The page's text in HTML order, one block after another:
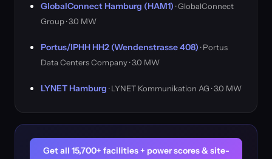
GlobalConnect Hamburg (HAM1) · GlobalConnect
Group · 3.0 MW
Portus/IPHH HH2 (Wendenstrasse 408) · Portus
Data Centers Company · 3.0 MW
LYNET Hamburg · LYNET Kommunikation AG · 3.0 MW
Get all 15,700+ facilities + power scores & site-